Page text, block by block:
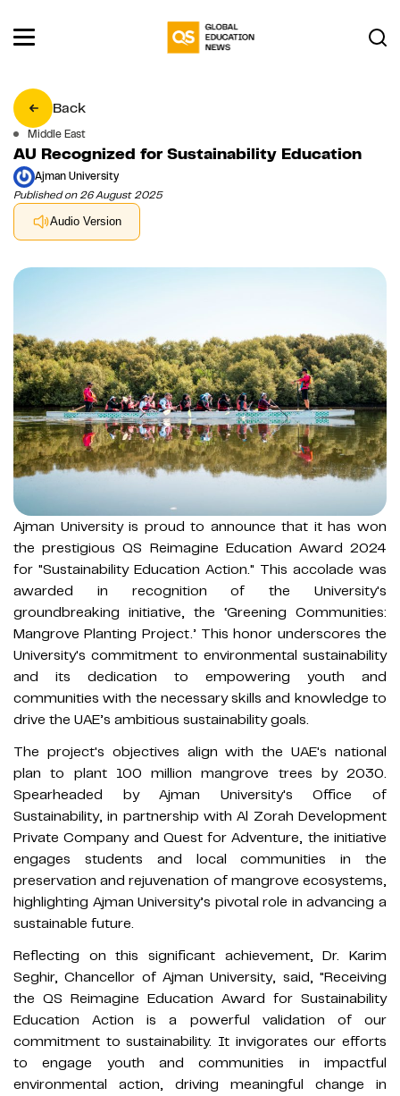
Back
Middle East
AU Recognized for Sustainability Education
Ajman University
Published on 26 August 2025
Audio Version
Ajman University is proud to announce that it has won
the prestigious QS Reimagine Education Award 2024
for "Sustainability Education Action." This accolade was
awarded in recognition of the University's
groundbreaking initiative, the ‘Greening Communities:
Mangrove Planting Project.’ This honor underscores the
University's commitment to environmental sustainability
and its dedication to empowering youth and
communities with the necessary skills and knowledge to
drive the UAE’s ambitious sustainability goals.
The project's objectives align with the UAE's national
plan to plant 100 million mangrove trees by 2030.
Spearheaded by Ajman University's Office of
Sustainability, in partnership with Al Zorah Development
Private Company and Quest for Adventure, the initiative
engages students and local communities in the
preservation and rejuvenation of mangrove ecosystems,
highlighting Ajman University’s pivotal role in advancing a
sustainable future.
Reflecting on this significant achievement, Dr. Karim
Seghir, Chancellor of Ajman University, said, "Receiving
the QS Reimagine Education Award for Sustainability
Education Action is a powerful validation of our
commitment to sustainability. It invigorates our efforts
to engage youth and communities in impactful
environmental action, driving meaningful change in